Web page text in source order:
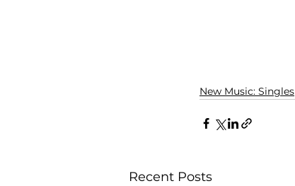
New Music: Singles
Recent Posts